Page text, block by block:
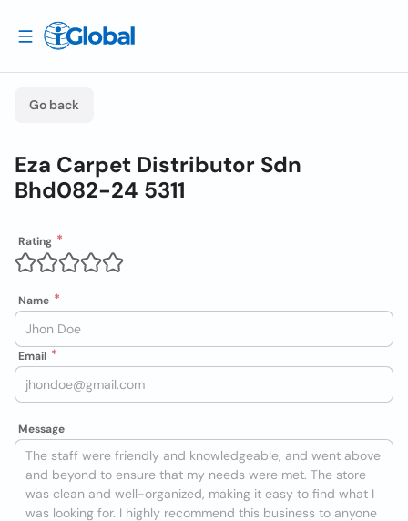
Go back
Eza Carpet Distributor Sdn
Bhd082-24 5311
Rating
Name
Email
Message